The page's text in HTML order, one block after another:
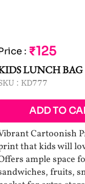
: ₹125
LUNCH BAG
: KD777
ADD TO
Cartoonish
that kids will
ample space
fruits,